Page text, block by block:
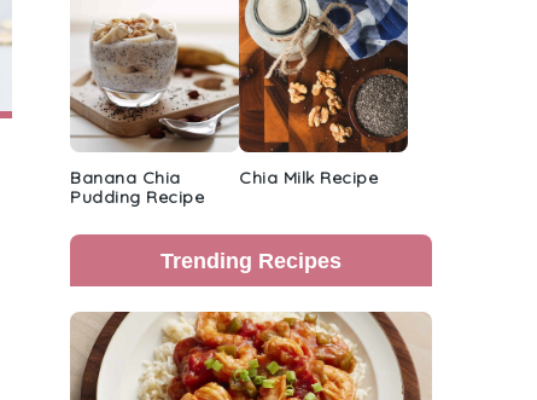
Banana Chia
Pudding Recipe
Chia Milk Recipe
Trending Recipes